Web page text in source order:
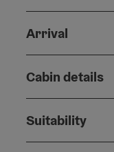
Arrival
Cabin details
Suitability